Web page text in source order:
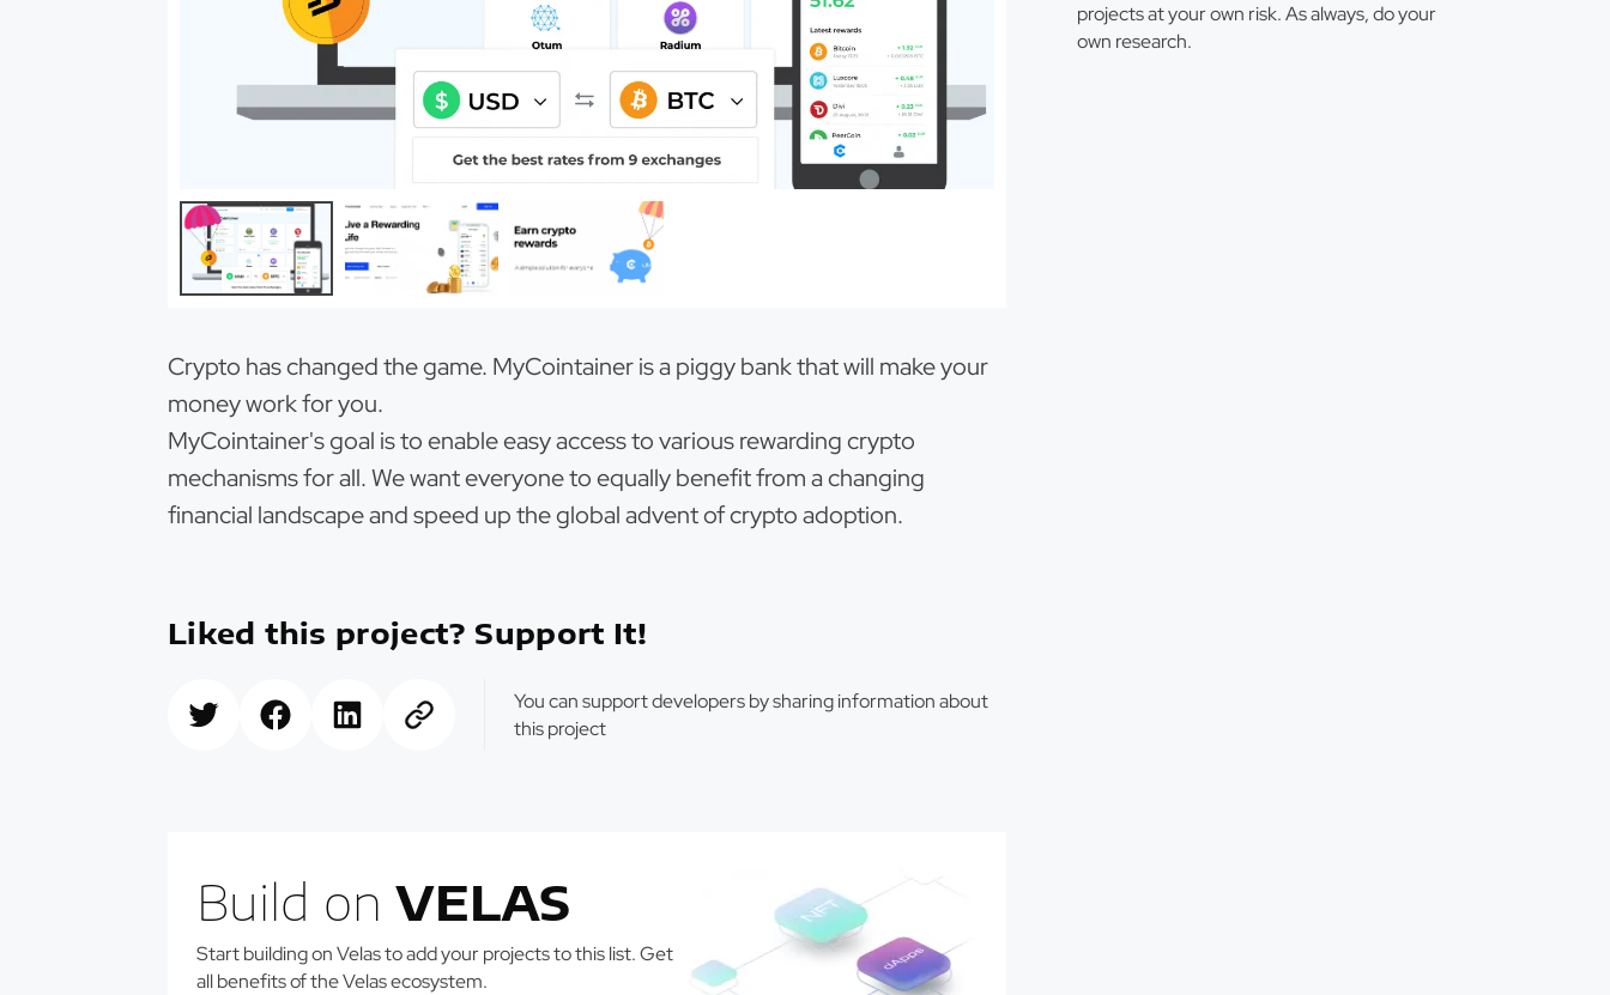
projects at your own risk. As always, do your
own research.
Crypto has changed the game. MyCointainer is a piggy bank that will make your
money work for you.
MyCointainer's goal is to enable easy access to various rewarding crypto
mechanisms for all. We want everyone to equally benefit from a changing
financial landscape and speed up the global advent of crypto adoption.
Liked this project? Support It!
You can support developers by sharing information about
this project
Build on VELAS
Start building on Velas to add your projects to this list. Get
all benefits of the Velas ecosystem.